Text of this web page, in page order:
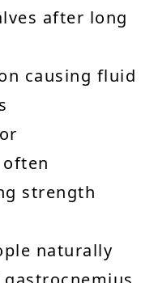
after long
causing fluid
strength
naturally